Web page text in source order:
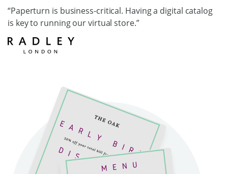
“Paperturn is business-critical. Having a digital catalog
is key to running our virtual store.”